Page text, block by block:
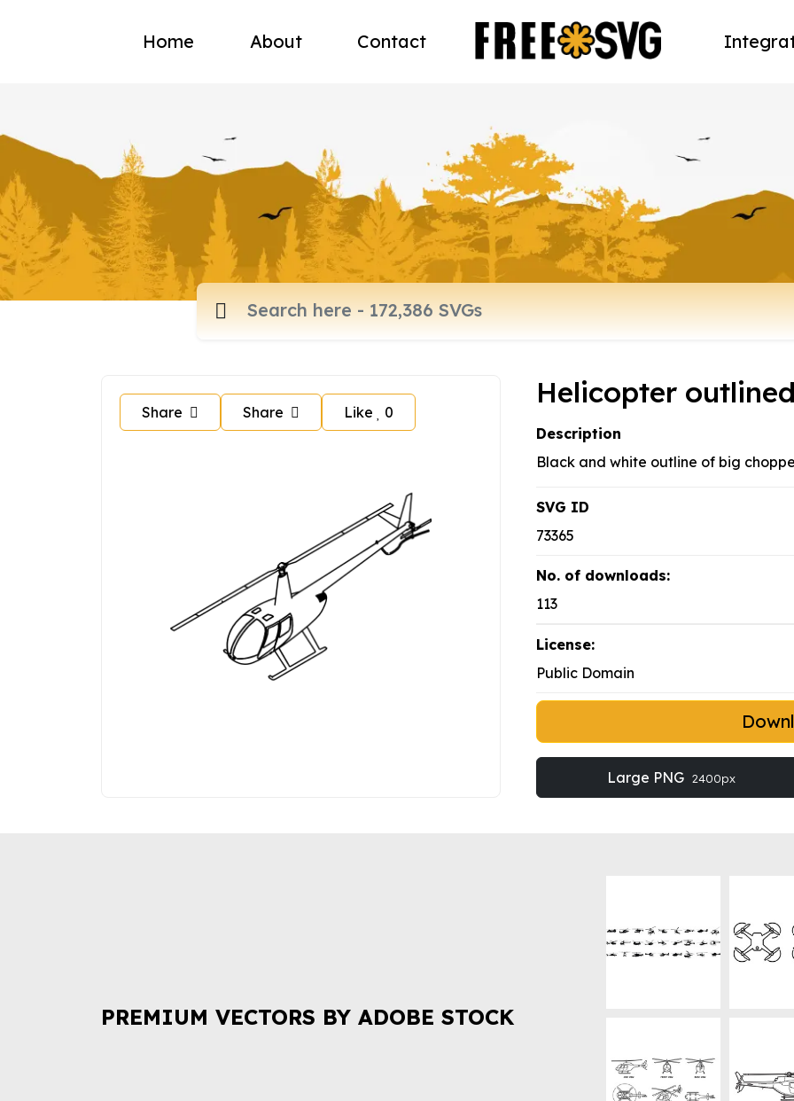
Home About Contact
Share Share Like 0
Helicopter
Description
Black and white outline of big
SVG ID
73365
No. of downloads:
113
License:
Public Domain
Large PNG 2400px
PREMIUM VECTORS BY ADOBE STOCK